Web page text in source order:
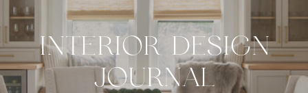
INTERIOR DESIGN
JOURNAL